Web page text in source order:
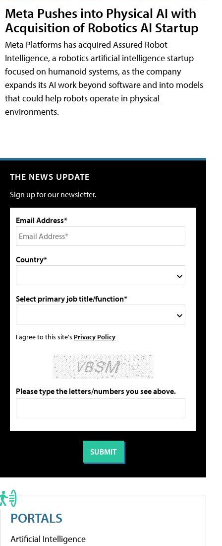
Meta Pushes into Physical AI with
Acquisition of Robotics AI Startup
Meta Platforms has acquired Assured Robot
Intelligence, a robotics artificial intelligence startup
focused on humanoid systems, as the company
expands its AI work beyond software and into models
that could help robots operate in physical
environments.
THE NEWS UPDATE
Sign up for our newsletter.
Email Address*
Country*
Select primary job title/function*
I agree to this site's Privacy Policy
Please type the letters/numbers you see above.
PORTALS
Artificial Intelligence